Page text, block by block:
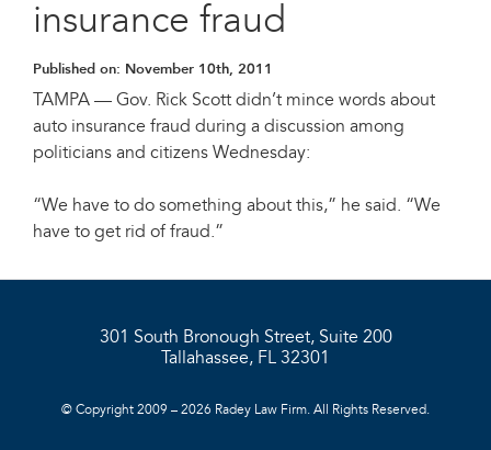
insurance fraud
Published on: November 10th, 2011
TAMPA — Gov. Rick Scott didn’t mince words about
auto insurance fraud during a discussion among
politicians and citizens Wednesday:
“We have to do something about this,” he said. “We
have to get rid of fraud.”
301 South Bronough Street, Suite 200
Tallahassee, FL 32301
© Copyright 2009 – 2026 Radey Law Firm. All Rights Reserved.